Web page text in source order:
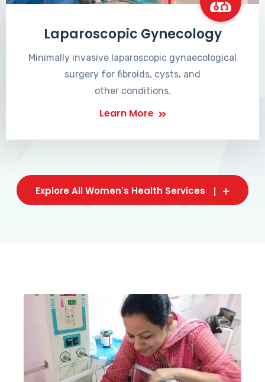
Laparoscopic Gynecology
Minimally invasive laparoscopic gynaecological
surgery for fibroids, cysts, and
other conditions.
Learn More
Explore All Women's Health Services